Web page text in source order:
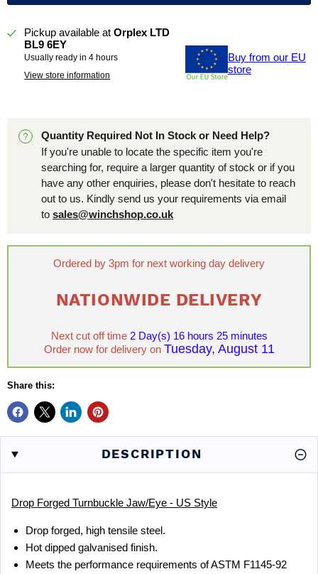
Pickup available atOrplex LTD
BL9 6EY
Usually ready in 4 hours
View store information
Buy from our EU
store
Quantity Required Not In Stock or Need Help?
If you're unable to locate the specific item you're
searching for, require a larger quantity of stock or if you
have any other enquiries, please don't hesitate to reach
out to us. Kindly send us your requirements via email
to sales@winchshop.co.uk
Ordered by 3pm for next working day delivery
NATIONWIDE DELIVERY
Next cut off time 2 Day(s) 16 hours 25 minutes
Order now for delivery on Tuesday, August 11
Share this:
DESCRIPTION
Drop Forged Turnbuckle Jaw/Eye - US Style
Drop forged, high tensile steel.
Hot dipped galvanised finish.
Meets the performance requirements of ASTM F1145-92